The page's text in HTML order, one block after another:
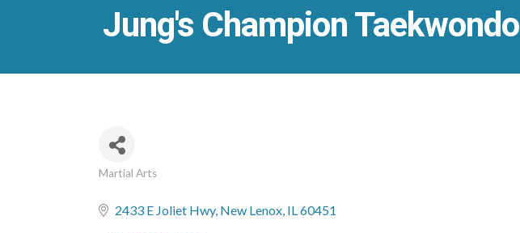
Jung's Champion Taekwondo
Martial Arts
2433 E Joliet Hwy New Lenox IL60451